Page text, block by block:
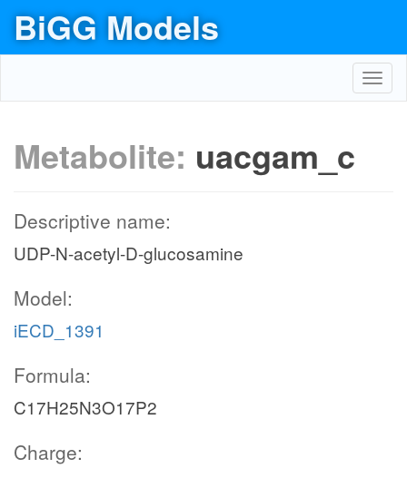
BiGG Models
Metabolite: uacgam_c
Descriptive name:
UDP-N-acetyl-D-glucosamine
Model:
iECD_1391
Formula:
C17H25N3O17P2
Charge: